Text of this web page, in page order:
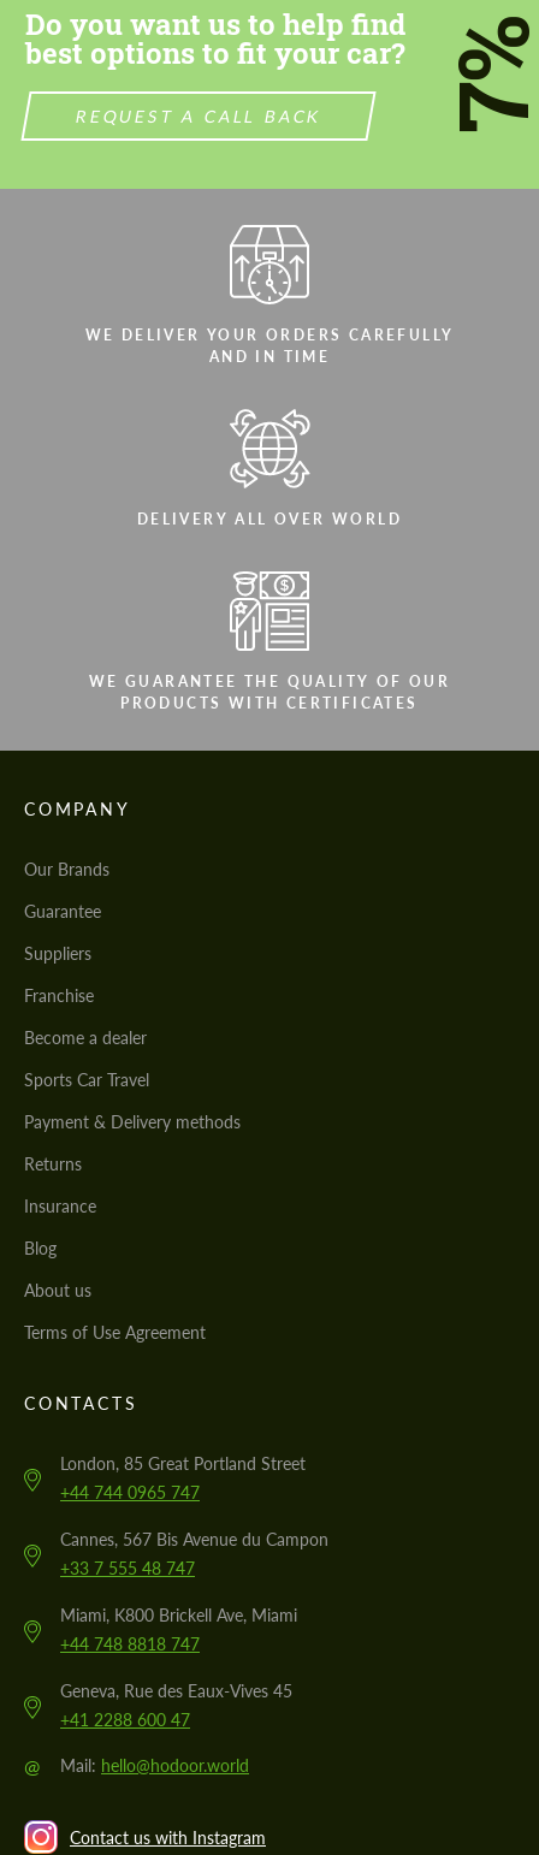
Do you want us to help find
best options to fit your car?
REQUEST A CALL BACK
WE DELIVER YOUR ORDERS CAREFULLY
AND IN TIME
DELIVERY ALL OVER WORLD
WE GUARANTEE THE QUALITY OF OUR
PRODUCTS WITH CERTIFICATES
COMPANY
Our Brands
Guarantee
Suppliers
Franchise
Become a dealer
Sports Car Travel
Payment & Delivery methods
Returns
Insurance
Blog
About us
Terms of Use Agreement
CONTACTS
London, 85 Great Portland Street
+44 744 0965 747
Cannes, 567 Bis Avenue du Campon
+33 7 555 48 747
Miami, K800 Brickell Ave, Miami
+44 748 8818 747
Geneva, Rue des Eaux-Vives 45
+41 2288 600 47
@ Mail: hello@hodoor.world
Contact us with Instagram
CONTACT ME
CONTACT ME
We speak your language